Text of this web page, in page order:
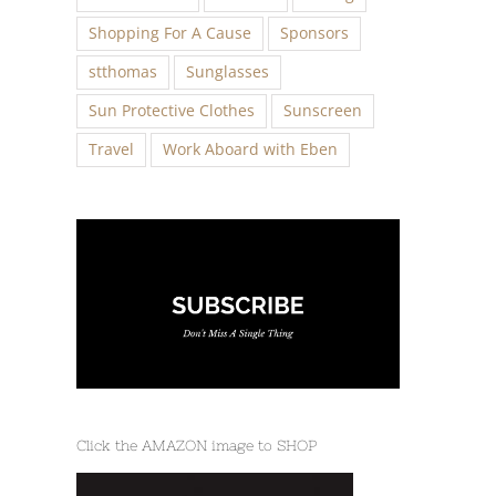
Shopping For A Cause
Sponsors
stthomas
Sunglasses
Sun Protective Clothes
Sunscreen
Travel
Work Aboard with Eben
Click the AMAZON image to SHOP